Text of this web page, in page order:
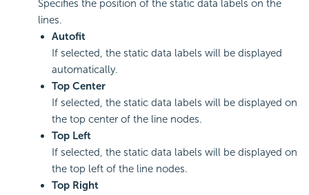
Specifies the position of the static data labels on the
lines.
Autofit
If selected, the static data labels will be displayed
automatically.
Top Center
If selected, the static data labels will be displayed on
the top center of the line nodes.
Top Left
If selected, the static data labels will be displayed on
the top left of the line nodes.
Top Right